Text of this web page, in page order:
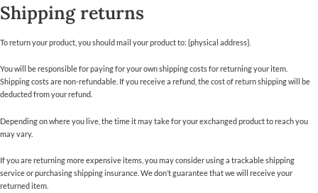
Shipping returns
To return your product, you should mail your product to: {physical address}.
You will be responsible for paying for your own shipping costs for returning your item.
Shipping costs are non-refundable. If you receive a refund, the cost of return shipping will be
deducted from your refund.
Depending on where you live, the time it may take for your exchanged product to reach you
may vary.
If you are returning more expensive items, you may consider using a trackable shipping
service or purchasing shipping insurance. We don’t guarantee that we will receive your
returned item.